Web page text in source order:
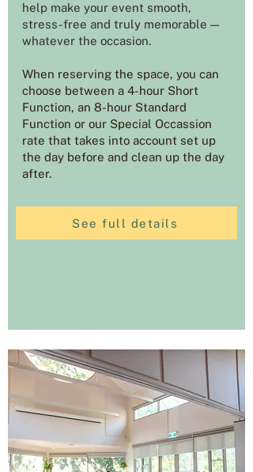
help make your event smooth,
stress-free and truly memorable —
whatever the occasion.
When reserving the space, you can
choose between a 4-hour Short
Function, an 8-hour Standard
Function or our Special Occassion
rate that takes into account set up
the day before and clean up the day
after.
See full details